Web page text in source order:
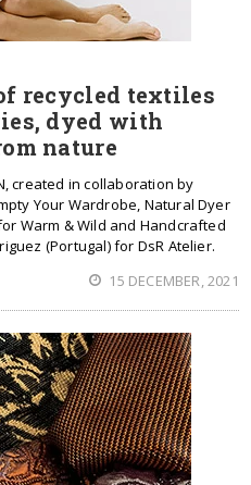
recycled textiles
dyed with
nature
created in collaboration by
Your Wardrobe, Natural Dyer
Warm & Wild and Handcrafted
(Portugal) for DsR Atelier.
15 DECEMBER, 2021